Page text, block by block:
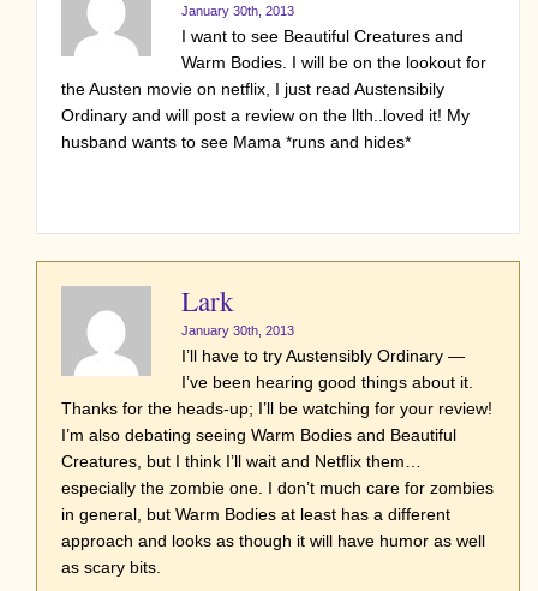
January 30th, 2013
I want to see Beautiful Creatures and
Warm Bodies. I will be on the lookout for
the Austen movie on netflix, I just read Austensibily
Ordinary and will post a review on the llth..loved it! My
husband wants to see Mama *runs and hides*
Lark
January 30th, 2013
I’ll have to try Austensibly Ordinary —
I’ve been hearing good things about it.
Thanks for the heads-up; I’ll be watching for your review!
I’m also debating seeing Warm Bodies and Beautiful
Creatures, but I think I’ll wait and Netflix them…
especially the zombie one. I don’t much care for zombies
in general, but Warm Bodies at least has a different
approach and looks as though it will have humor as well
as scary bits.